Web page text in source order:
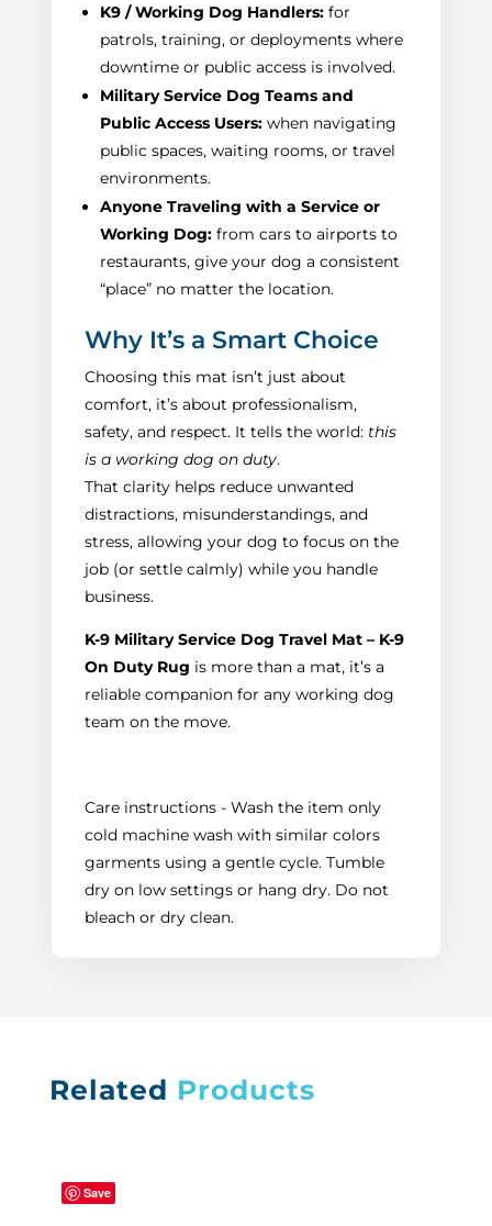
K9 / Working Dog Handlers: for
patrols, training, or deployments where
downtime or public access is involved.
Military Service Dog Teams and
Public Access Users: when navigating
public spaces, waiting rooms, or travel
environments.
Anyone Traveling with a Service or
Working Dog: from cars to airports to
restaurants, give your dog a consistent
“place” no matter the location.
Why It’s a Smart Choice
Choosing this mat isn’t just about
comfort, it’s about professionalism,
safety, and respect. It tells the world: this
is a working dog on duty.
That clarity helps reduce unwanted
distractions, misunderstandings, and
stress, allowing your dog to focus on the
job (or settle calmly) while you handle
business.
K‑9 Military Service Dog Travel Mat – K‑9
On Duty Rug is more than a mat, it’s a
reliable companion for any working dog
team on the move.
Care instructions - Wash the item only
cold machine wash with similar colors
garments using a gentle cycle. Tumble
dry on low settings or hang dry. Do not
bleach or dry clean.
Related Products
Save